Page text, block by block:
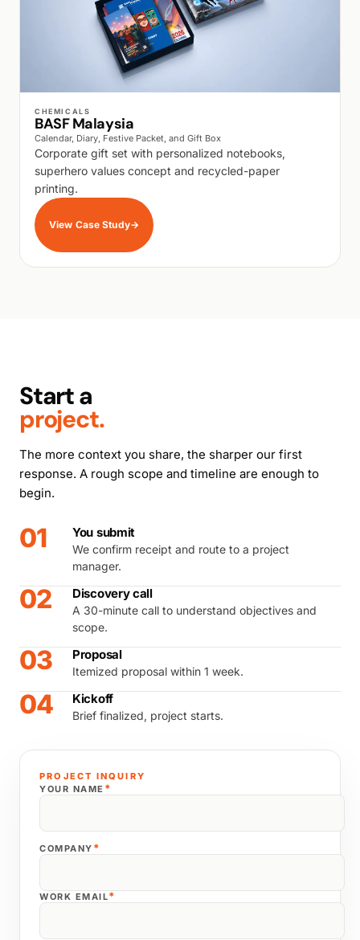
CHEMICALS
BASF Malaysia
Calendar, Diary, Festive Packet, and Gift Box
Corporate gift set with personalized notebooks,
superhero values concept and recycled-paper
printing.
View Case Study→
Start a
project.
The more context you share, the sharper our first
response. A rough scope and timeline are enough to
begin.
01 You submit
We confirm receipt and route to a project
manager.
02 Discovery call
A 30-minute call to understand objectives and
scope.
03 Proposal
Itemized proposal within 1 week.
04 Kickoff
Brief finalized, project starts.
PROJECT INQUIRY
YOUR NAME *
COMPANY *
WORK EMAIL*